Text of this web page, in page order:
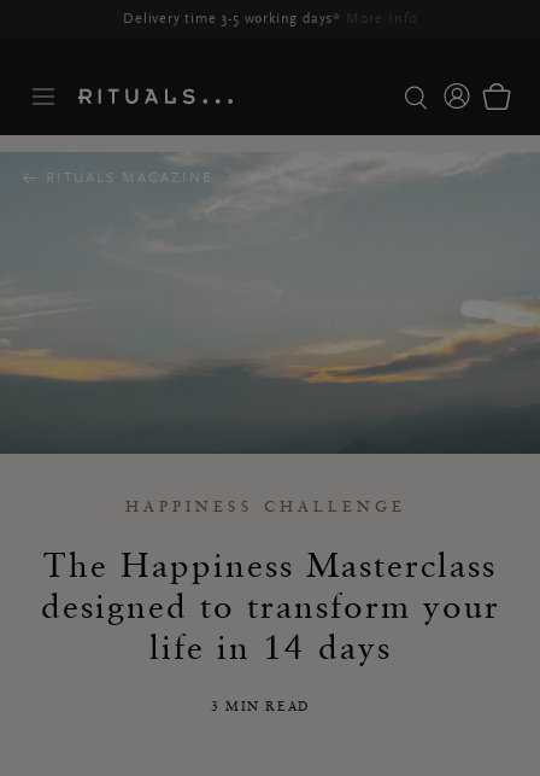
Delivery time 3-5 working days* More Info
RITUALS MAGAZINE
HAPPINESS CHALLENGE
The Happiness Masterclass
designed to transform your
life in 14 days
3 MIN READ